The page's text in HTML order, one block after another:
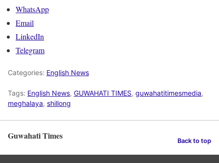
WhatsApp
Email
LinkedIn
Telegram
Categories: English News
Tags: English News, GUWAHATI TIMES, guwahatitimesmedia,
meghalaya, shillong
Guwahati Times Back to top